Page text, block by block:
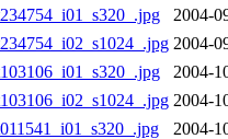
2004-
2004-
2004-
2004-
2004-